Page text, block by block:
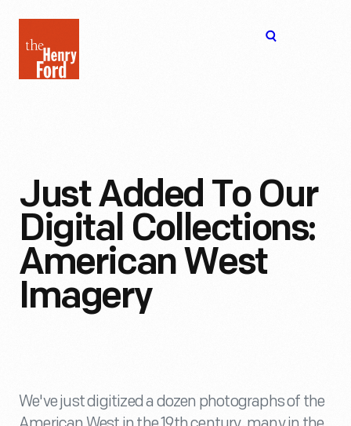
Henry
Ford
Just Added To Our
Digital Collections:
American West
Imagery
We've just digitized a dozen photographs of the